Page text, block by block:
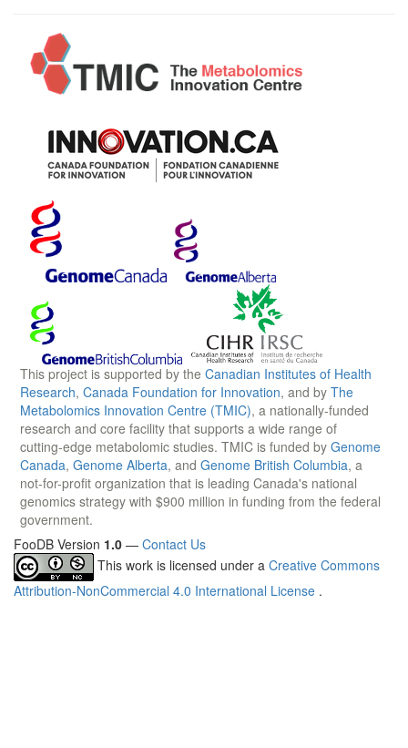
This project is supported by the Canadian Institutes of Health
Research, Canada Foundation for Innovation, and by The
Metabolomics Innovation Centre (TMIC), a nationally-funded
research and core facility that supports a wide range of
cutting-edge metabolomic studies. TMIC is funded by Genome
Canada, Genome Alberta, and Genome British Columbia, a
not-for-profit organization that is leading Canada's national
genomics strategy with $900 million in funding from the federal
government.
FooDB Version 1.0 — Contact Us
This work is licensed under a Creative Commons
Attribution-NonCommercial 4.0 International License .